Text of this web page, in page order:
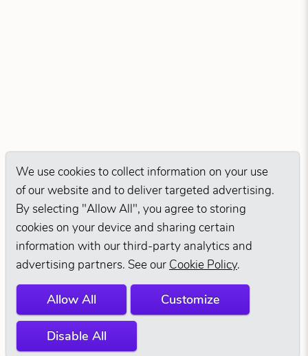
We use cookies to collect information on your use
of our website and to deliver targeted advertising.
By selecting "Allow All", you agree to storing
cookies on your device and sharing certain
information with our third-party analytics and
advertising partners. See our Cookie Policy.
Allow All Customize
Disable All